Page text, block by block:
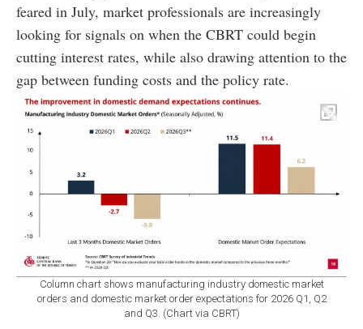
feared in July, market professionals are increasingly
looking for signals on when the CBRT could begin
cutting interest rates, while also drawing attention to the
gap between funding costs and the policy rate.
Column chart shows manufacturing industry domestic market
orders and domestic market order expectations for 2026 Q1, Q2
and Q3. (Chart via CBRT)